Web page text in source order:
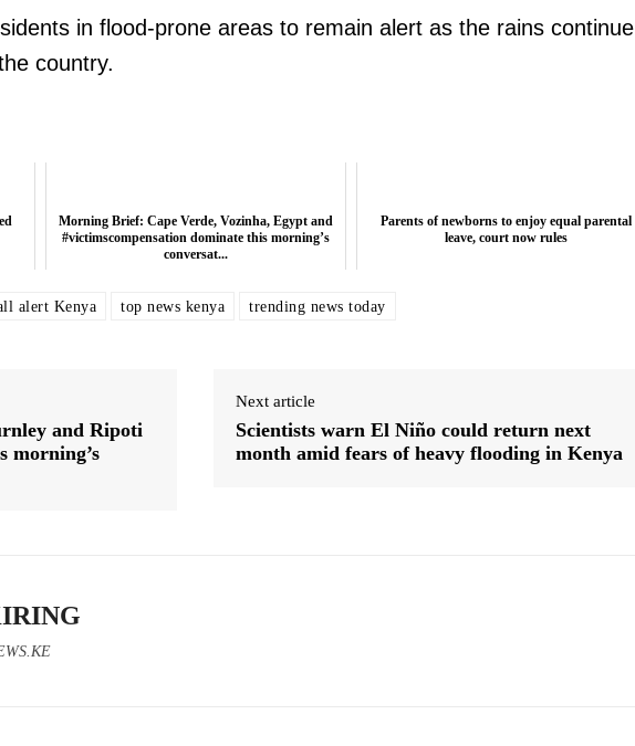
in flood-prone areas to remain alert as the rains continue
country.
Morning Brief: Cape Verde, Vozinha, Egypt and
#victimscompensation dominate this morning’s
conversat...
Parents of newborns to enjoy equal parental
leave, court now rules
alert Kenya top news kenya trending news today
and Ripoti
morning’s
Next article
Scientists warn El Niño could return next
month amid fears of heavy flooding in Kenya